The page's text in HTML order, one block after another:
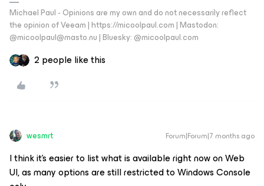
Michael Paul - Opinions are my own and do not necessarily reflect
the opinion of Veeam | https://micoolpaul.com | Mastodon:
@micoolpaul@masto.nu | Bluesky: @micoolpaul.com
2 people like this
wesmrt Forum|Forum|7 months ago
I think it's easier to list what is available right now on Web
UI, as many options are still restricted to Windows Console